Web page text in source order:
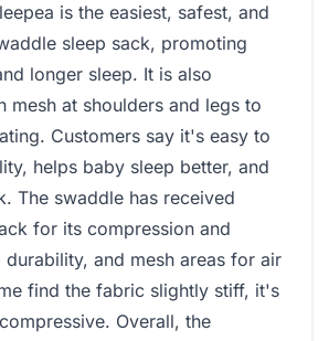
is the easiest, safest, and
sleep sack, promoting
longer sleep. It is also
mesh at shoulders and legs to
Customers say it's easy to
helps baby sleep better, and
The swaddle has received
for its compression and
durability, and mesh areas for air
find the fabric slightly stiff, it's
Overall, the